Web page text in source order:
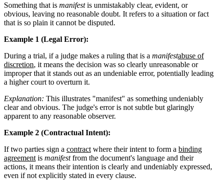
Something that is manifestis unmistakably clear, evident, or
obvious, leaving no reasonable doubt. It refers to a situation or fact
that is so plain it cannot be disputed.
Example 1 (Legal Error):
During a trial, if a judge makes a ruling that is a manifestabuse of
discretion, it means the decision was so clearly unreasonable or
improper that it stands out as an undeniable error, potentially leading
a higher court to overturn it.
Explanation: This illustrates "manifest" as something undeniably
clear and obvious. The judge's error is not subtle but glaringly
apparent to any reasonable observer.
Example 2 (Contractual Intent):
If two parties sign a contract where their intent to form a binding
agreement is manifestfrom the document's language and their
actions, it means their intention is clearly and undeniably expressed,
even if not explicitly stated in every clause.